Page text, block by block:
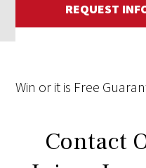
REQUEST
Win or it is Free
Contact